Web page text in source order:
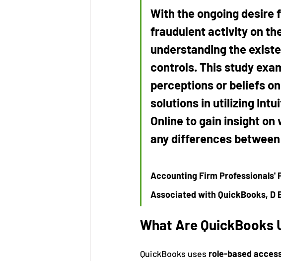
With the ongoing desire
fraudulent activity on
understanding the
controls. This study
perceptions or beliefs
solutions in utilizing
Online to gain insight
any differences
Accounting Firm Professionals'
Associated with QuickBooks, D
What Are QuickBooks
QuickBooks uses role-based